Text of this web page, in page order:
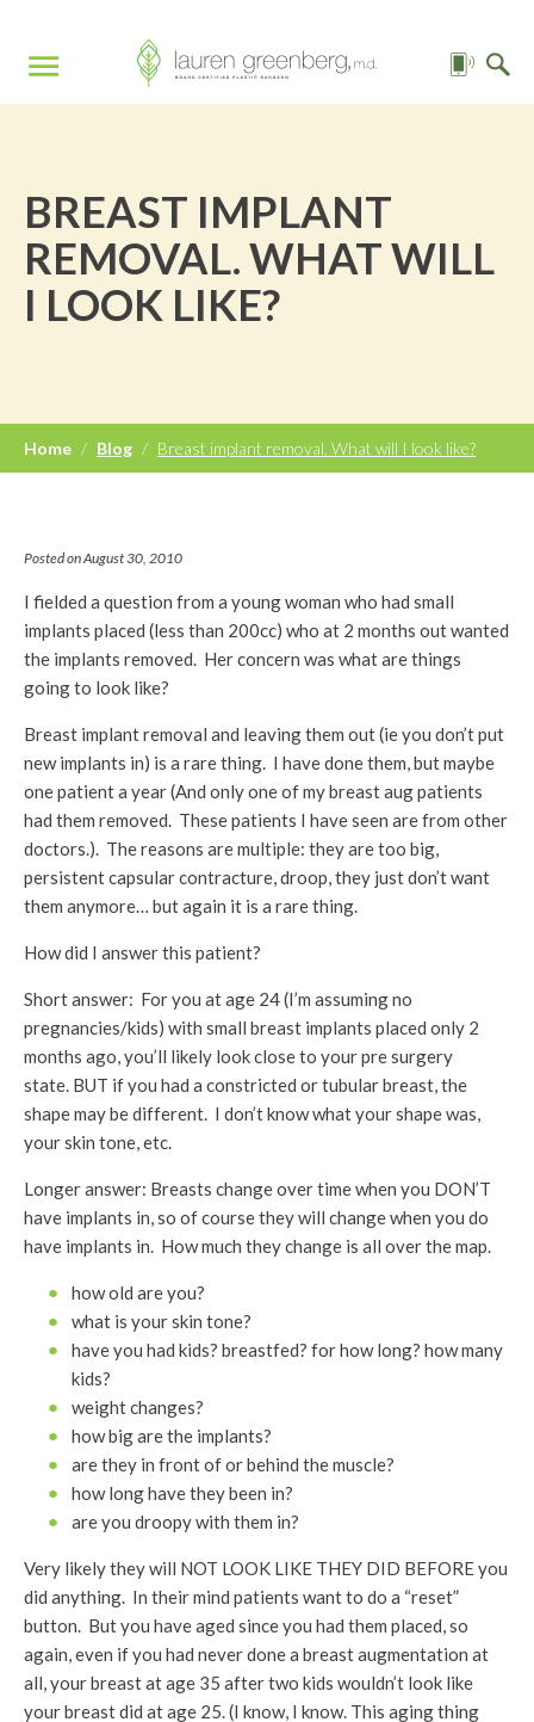
BREAST IMPLANT
REMOVAL. WHAT WILL
I LOOK LIKE?
Home / Blog / Breast implant removal. What will I look like?
Posted on August 30, 2010
I fielded a question from a young woman who had small
implants placed (less than 200cc) who at 2 months out wanted
the implants removed. Her concern was what are things
going to look like?
Breast implant removal and leaving them out (ie you don’t put
new implants in) is a rare thing. I have done them, but maybe
one patient a year (And only one of my breast aug patients
had them removed. These patients I have seen are from other
doctors.). The reasons are multiple: they are too big,
persistent capsular contracture, droop, they just don’t want
them anymore… but again it is a rare thing.
How did I answer this patient?
Short answer: For you at age 24 (I’m assuming no
pregnancies/kids) with small breast implants placed only 2
months ago, you’ll likely look close to your pre surgery
state. BUT if you had a constricted or tubular breast, the
shape may be different. I don’t know what your shape was,
your skin tone, etc.
Longer answer: Breasts change over time when you DON’T
have implants in, so of course they will change when you do
have implants in. How much they change is all over the map.
how old are you?
what is your skin tone?
have you had kids? breastfed? for how long? how many
kids?
weight changes?
how big are the implants?
are they in front of or behind the muscle?
how long have they been in?
are you droopy with them in?
Very likely they will NOT LOOK LIKE THEY DID BEFORE you
did anything. In their mind patients want to do a “reset”
button. But you have aged since you had them placed, so
again, even if you had never done a breast augmentation at
all, your breast at age 35 after two kids wouldn’t look like
your breast did at age 25. (I know, I know. This aging thing